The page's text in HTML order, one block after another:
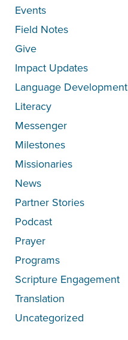
Events
Field Notes
Give
Impact Updates
Language Development
Literacy
Messenger
Milestones
Missionaries
News
Partner Stories
Podcast
Prayer
Programs
Scripture Engagement
Translation
Uncategorized